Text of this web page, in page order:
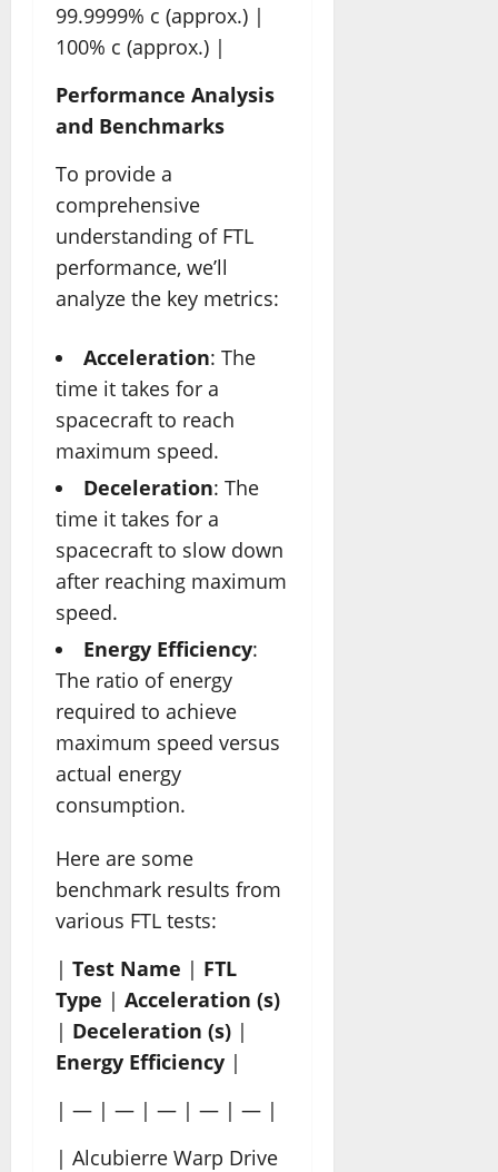
99.9999% c (approx.) |
100% c (approx.) |
Performance Analysis
and Benchmarks
To provide a
comprehensive
understanding of FTL
performance, we’ll
analyze the key metrics:
Acceleration: The
time it takes for a
spacecraft to reach
maximum speed.
Deceleration: The
time it takes for a
spacecraft to slow down
after reaching maximum
speed.
Energy Efficiency:
The ratio of energy
required to achieve
maximum speed versus
actual energy
consumption.
Here are some
benchmark results from
various FTL tests:
| Test Name | FTL
Type | Acceleration (s)
| Deceleration (s) |
Energy Efficiency |
| — | — | — | — | — |
| Alcubierre Warp Drive